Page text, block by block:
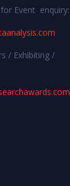
Event enquiry:
/ Exhibiting /